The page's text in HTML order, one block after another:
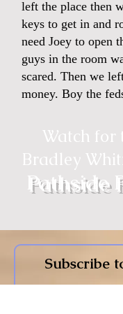
left the place then
keys to get in and
need Joey to open
guys in the room
scared. Then we
money. Boy the
Watch for
Bradley
Pathside
Subscribe